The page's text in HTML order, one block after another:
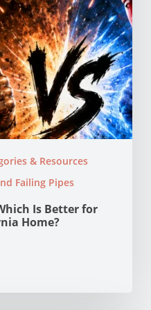
& Resources
Failing Pipes
Is Better for
Home?